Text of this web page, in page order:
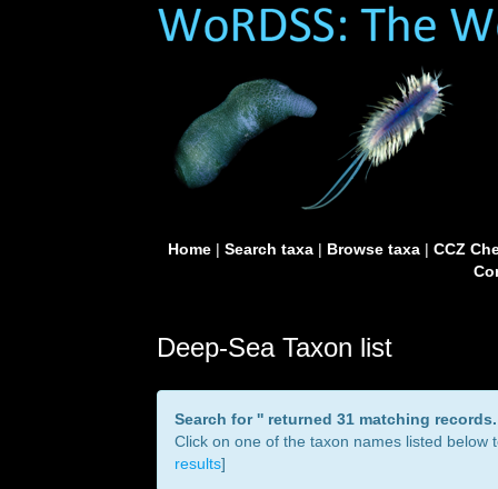
Home| Search taxa| Browse taxa| CCZ
Deep-Sea Taxon list
Search for '' returned 31 matching records.
Click on one of the taxon names listed below
results]